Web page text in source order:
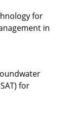
for
in
for